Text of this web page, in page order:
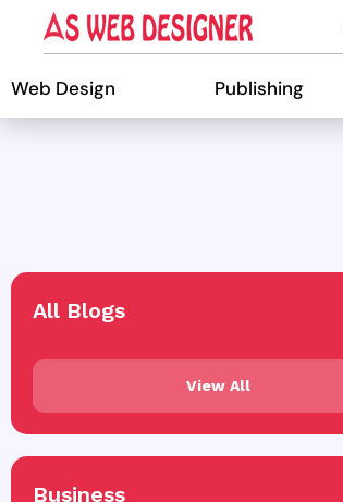
Web Design Publishing
All Blogs
View All
Business